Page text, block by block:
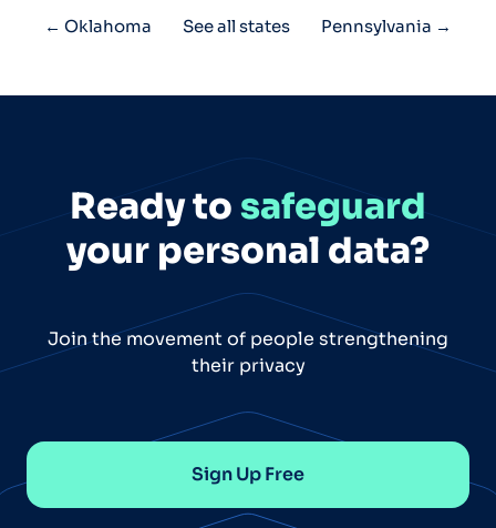
← Oklahoma See all states Pennsylvania →
Ready to safeguard
your personal data?
Join the movement of people strengthening
their privacy
Sign Up Free